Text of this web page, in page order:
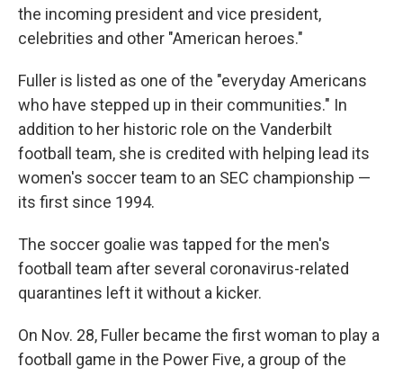
the incoming president and vice president,
celebrities and other "American heroes."
Fuller is listed as one of the "everyday Americans
who have stepped up in their communities." In
addition to her historic role on the Vanderbilt
football team, she is credited with helping lead its
women's soccer team to an SEC championship —
its first since 1994.
The soccer goalie was tapped for the men's
football team after several coronavirus-related
quarantines left it without a kicker.
On Nov. 28, Fuller became the first woman to play a
football game in the Power Five, a group of the